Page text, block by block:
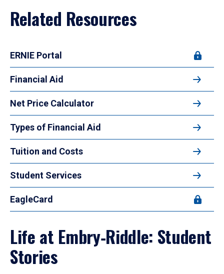
Related Resources
ERNIE Portal
Financial Aid
Net Price Calculator
Types of Financial Aid
Tuition and Costs
Student Services
EagleCard
Life at Embry‑Riddle: Student
Stories